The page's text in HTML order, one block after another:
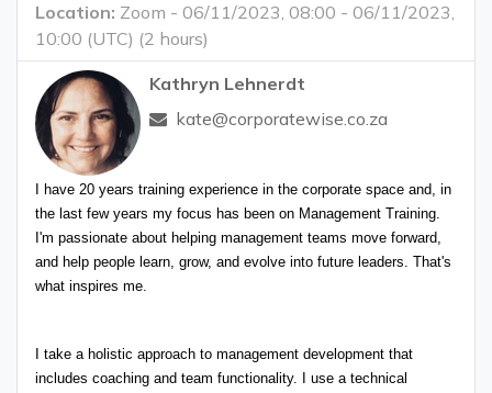
Location: Zoom - 06/11/2023, 08:00 - 06/11/2023,
10:00 (UTC) (2 hours)
Kathryn Lehnerdt
kate@corporatewise.co.za
I have 20 years training experience in the corporate space and, in
the last few years my focus has been on Management Training.
I'm passionate about helping management teams move forward,
and help people learn, grow, and evolve into future leaders. That's
what inspires me.
I take a holistic approach to management development that
includes coaching and team functionality. I use a technical